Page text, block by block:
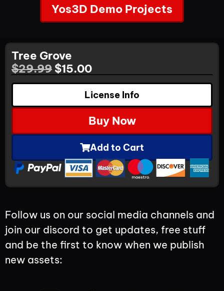
Yos3D Demo Projects
Tree Grove
$29.99 $15.00
License Info
Buy Now
Add to Cart
Follow us on our social media channels and
join our discord to get updates, free stuff
and be the first to know when we publish
new assets: